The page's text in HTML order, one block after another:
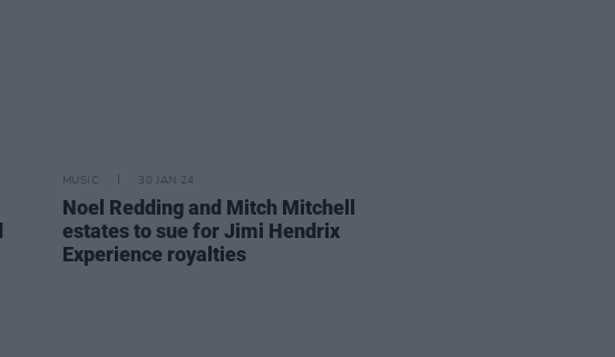
MUSIC 30 JAN 24
Noel Redding and Mitch Mitchell
estates to sue for Jimi Hendrix
Experience royalties